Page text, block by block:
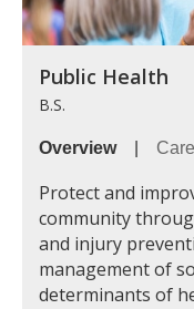
Public Health
B.S.
Overview|
Protect and
community
and injury
management of
determinants of